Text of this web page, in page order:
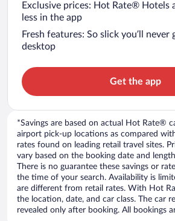
Exclusive prices: Hot Rate® Hotels
less in the app
Fresh features: So slick you’ll never
desktop
Get the app
*Savings are based on actual Hot Rate®
airport pick-up locations as compared
rates found on leading retail travel sites.
vary based on the booking date and
There is no guarantee these savings or
the time of your search. Availability is
are different from retail rates. With Hot
the location, date, and car class. The car
revealed only after booking. All bookings